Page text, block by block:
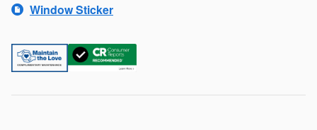
Window Sticker